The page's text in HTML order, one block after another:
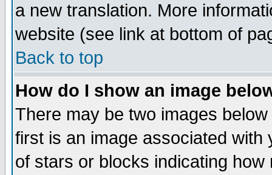
a new translation. More
website (see link at bottom of
Back to top
How do I show an image
There may be two images
first is an image associated
of stars or blocks indicating